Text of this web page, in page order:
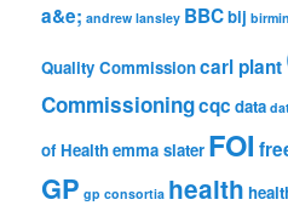
a&e; andrew lansley BBCbij
Quality Commissioncarl plant
Commissioningcqc data
of Healthemma slater FOI
GP gp consortia health